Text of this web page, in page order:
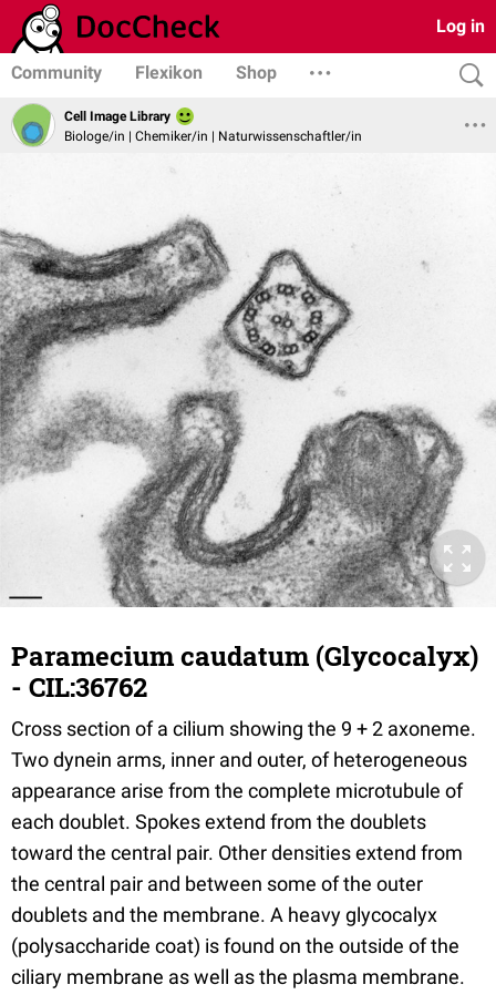
Log in
Community Flexikon Shop
Cell Image Library
Biologe/in | Chemiker/in | Naturwissenschaftler/in
Paramecium caudatum (Glycocalyx)
- CIL:36762
Cross section of a cilium showing the 9 + 2 axoneme.
Two dynein arms, inner and outer, of heterogeneous
appearance arise from the complete microtubule of
each doublet. Spokes extend from the doublets
toward the central pair. Other densities extend from
the central pair and between some of the outer
doublets and the membrane. A heavy glycocalyx
(polysaccharide coat) is found on the outside of the
ciliary membrane as well as the plasma membrane.